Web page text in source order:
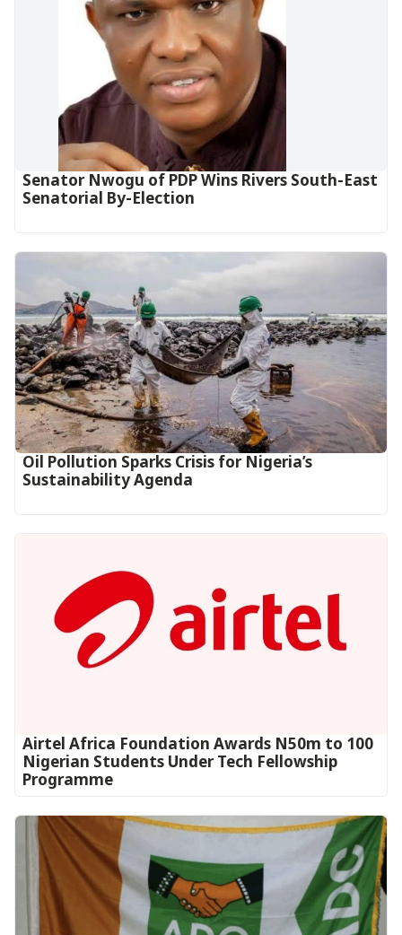
Senator Nwogu of PDP Wins Rivers South-East
Senatorial By-Election
Oil Pollution Sparks Crisis for Nigeria’s
Sustainability Agenda
Airtel Africa Foundation Awards N50m to 100
Nigerian Students Under Tech Fellowship
Programme